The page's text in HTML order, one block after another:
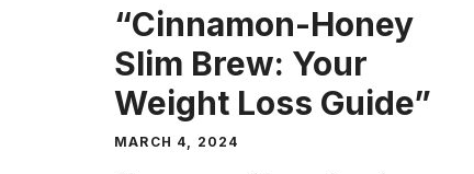
“Cinnamon-Honey
Slim Brew: Your
Weight Loss Guide”
MARCH 4, 2024